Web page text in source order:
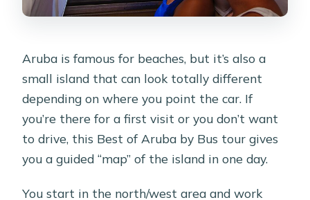
Aruba is famous for beaches, but it’s also a
small island that can look totally different
depending on where you point the car. If
you’re there for a first visit or you don’t want
to drive, this Best of Aruba by Bus tour gives
you a guided “map” of the island in one day.
You start in the north/west area and work